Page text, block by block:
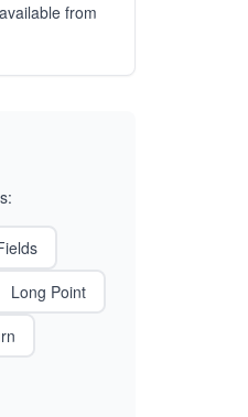
from
Long Point